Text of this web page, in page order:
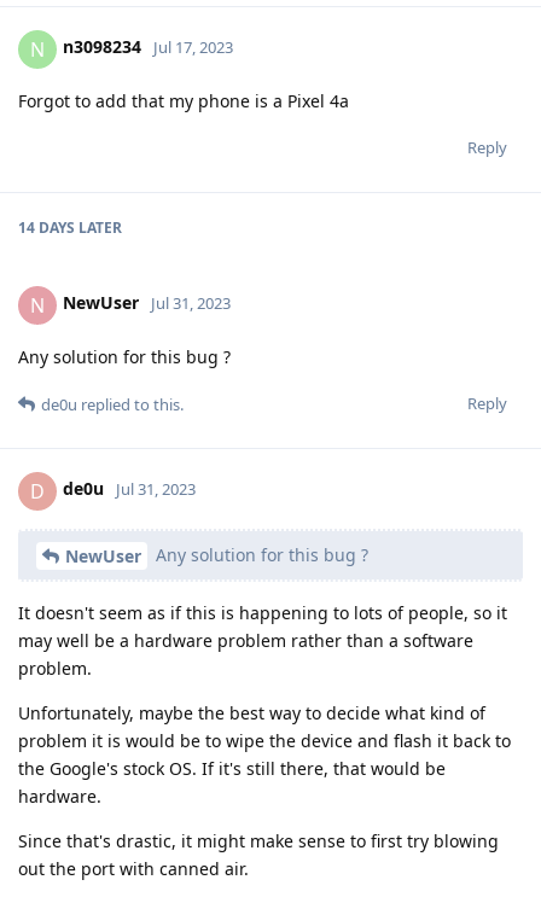
N n3098234 Jul 17, 2023
Forgot to add that my phone is a Pixel 4a
Reply
14 DAYS LATER
N NewUser Jul 31, 2023
Any solution for this bug ?
Reply
de0u replied to this.
D de0u Jul 31, 2023
NewUser Any solution for this bug ?
It doesn't seem as if this is happening to lots of people, so it
may well be a hardware problem rather than a software
problem.
Unfortunately, maybe the best way to decide what kind of
problem it is would be to wipe the device and flash it back to
the Google's stock OS. If it's still there, that would be
hardware.
Since that's drastic, it might make sense to first try blowing
out the port with canned air.